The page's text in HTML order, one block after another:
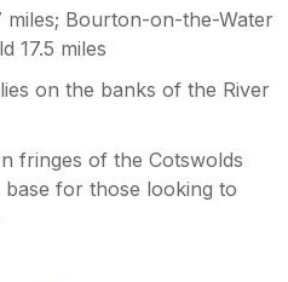
miles; Bourton-on-the-Water
17.5 miles
on the banks of the River
fringes of the Cotswolds
for those looking to